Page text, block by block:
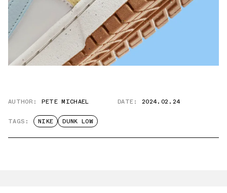
AUTHOR: PETE MICHAEL DATE: 2024.02.24
TAGS: NIKE DUNK LOW